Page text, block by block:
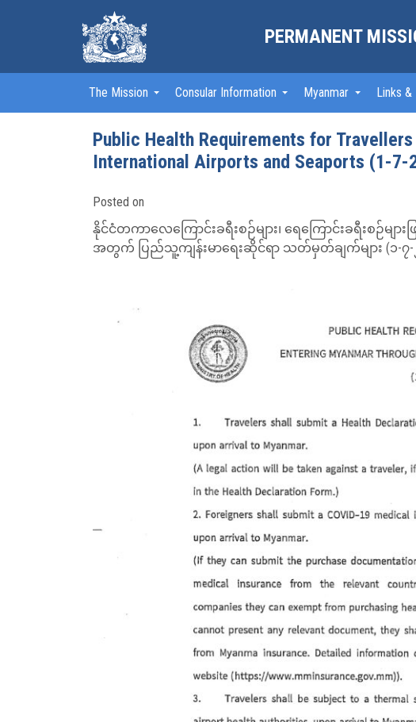
PERMANENT
The Mission Consular Information Myanmar Links &
Public Health Requirements for
International Airports and Seaports (1-7-
Posted on
နိုင်ငံတကာလေကြောင်းခရီးစဉ်များ၊ ရေကြောင်းခရီးစဉ်မျာ
အတွက် ပြည်သူ့ကျန်းမာရေးဆိုင်ရာ သတ်မှတ်ချက်များ (၁-၇-